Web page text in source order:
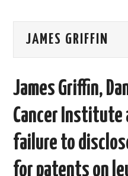
AREAS OF WORK
XTANDI
LISTSERVES
VIDEOS
JAMES GRIFFIN
James Griffin,
Cancer Institute
failure to
for patents on